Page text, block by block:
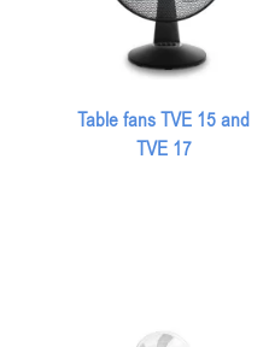
Table fans TVE 15 and
TVE 17